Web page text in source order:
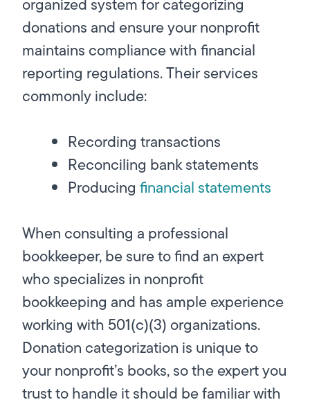
donations and ensure your nonprofit
maintains compliance with financial
reporting regulations. Their services
commonly include:
Recording transactions
Reconciling bank statements
Producing financial statements
When consulting a professional
bookkeeper, be sure to find an expert
who specializes in nonprofit
bookkeeping and has ample experience
working with 501(c)(3) organizations.
Donation categorization is unique to
your nonprofit’s books, so the expert you
trust to handle it should be familiar with